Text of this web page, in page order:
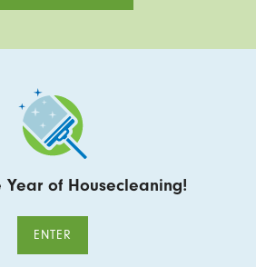
Year of Housecleaning!
ENTER